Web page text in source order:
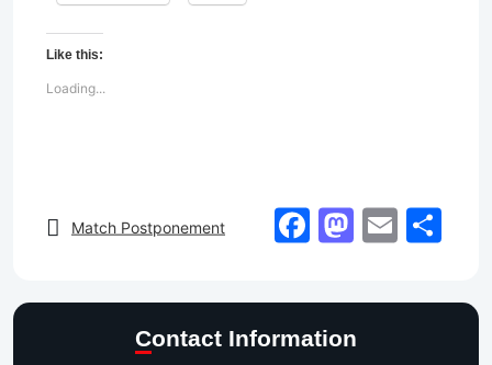
Like this:
Loading...
Match Postponement Facebook
Email
Contact Information